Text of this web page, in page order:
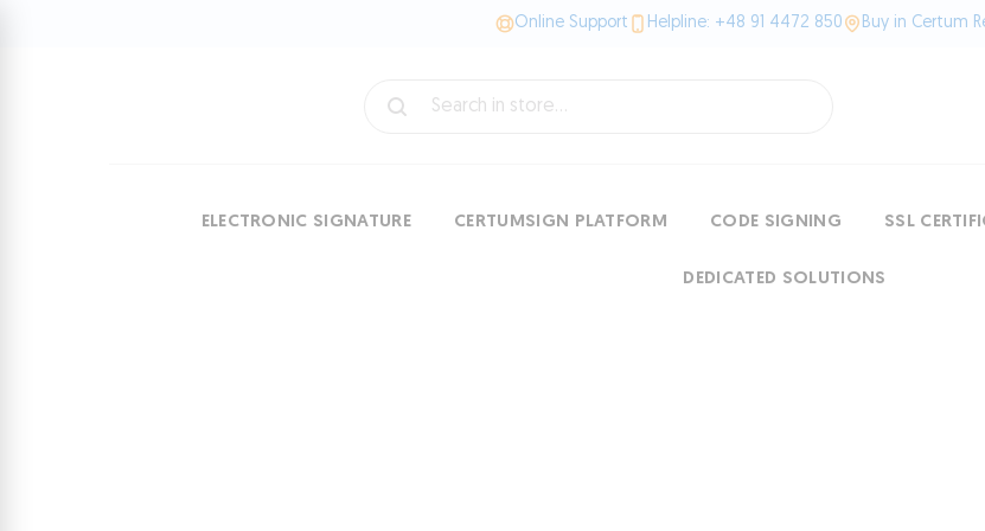
Online Support Helpline: +48 91 4472 850 Buy in Certum
ELECTRONIC SIGNATURE CERTUMSIGN PLATFORM CODE SIGNING SSL
DEDICATED SOLUTIONS